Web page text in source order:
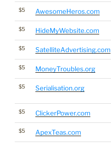
$5 AwesomeHeros.com
$5 HideMyWebsite.com
$5 SatelliteAdvertising.com
$5 MoneyTroubles.org
$5 Serialisation.org
$5 ClickerPower.com
$5 ApexTeas.com